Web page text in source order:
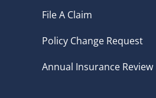
File A Claim
Policy Change Request
Annual Insurance Review